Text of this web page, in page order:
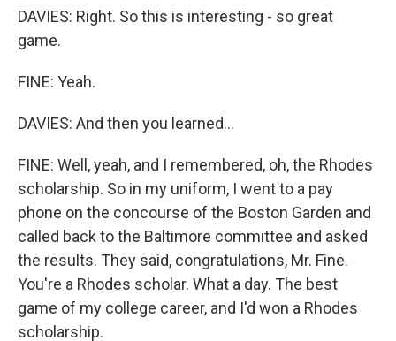
DAVIES: Right. So this is interesting - so great
game.
FINE: Yeah.
DAVIES: And then you learned...
FINE: Well, yeah, and I remembered, oh, the Rhodes
scholarship. So in my uniform, I went to a pay
phone on the concourse of the Boston Garden and
called back to the Baltimore committee and asked
the results. They said, congratulations, Mr. Fine.
You're a Rhodes scholar. What a day. The best
game of my college career, and I'd won a Rhodes
scholarship.